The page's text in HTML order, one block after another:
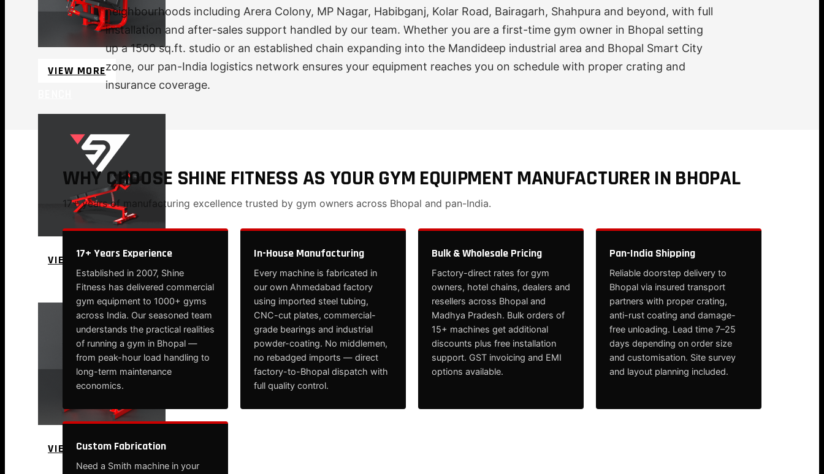
VIEW MORE
VIEW MORE
PLATE LOADED&RACKS
VIEW MORE
neighbourhoods including Arera Colony, MP Nagar, Habibganj, Kolar Road, Bairagarh, Shahpura and beyond, with full
installation and after-sales support handled by our team. Whether you are a first-time gym owner in Bhopal setting
up a 1500 sq.ft. studio or an established chain expanding into the Mandideep industrial area and Bhopal Smart City
zone, our pan-India logistics network ensures your equipment reaches you on schedule with proper crating and
insurance coverage.
WHY CHOOSE SHINE FITNESS AS YOUR GYM EQUIPMENT MANUFACTURER IN BHOPAL
17+ years of manufacturing excellence trusted by gym owners across Bhopal and pan-India.
17+ Years Experience
Established in 2007, Shine
Fitness has delivered commercial
gym equipment to 1000+ gyms
across India. Our seasoned team
understands the practical realities
of running a gym in Bhopal —
from peak-hour load handling to
long-term maintenance
economics.
In-House Manufacturing
Every machine is fabricated in
our own Ahmedabad factory
using imported steel tubing,
CNC-cut plates, commercial-
grade bearings and industrial
powder-coating. No middlemen,
no rebadged imports — direct
factory-to-Bhopal dispatch with
full quality control.
Bulk & Wholesale Pricing
Factory-direct rates for gym
owners, hotel chains, dealers and
resellers across Bhopal and
Madhya Pradesh. Bulk orders of
15+ machines get additional
discounts plus free installation
support. GST invoicing and EMI
options available.
Pan-India Shipping
Reliable doorstep delivery to
Bhopal via insured transport
partners with proper crating,
anti-rust coating and damage-
free unloading. Lead time 7–25
days depending on order size
and customisation. Site survey
and layout planning included.
Custom Fabrication
Need a Smith machine in your